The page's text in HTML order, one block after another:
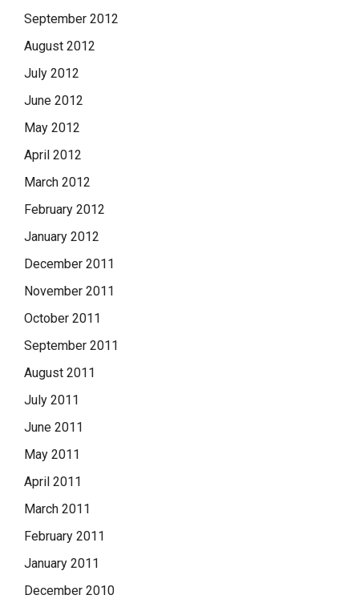
September 2012
August 2012
July 2012
June 2012
May 2012
April 2012
March 2012
February 2012
January 2012
December 2011
November 2011
October 2011
September 2011
August 2011
July 2011
June 2011
May 2011
April 2011
March 2011
February 2011
January 2011
December 2010